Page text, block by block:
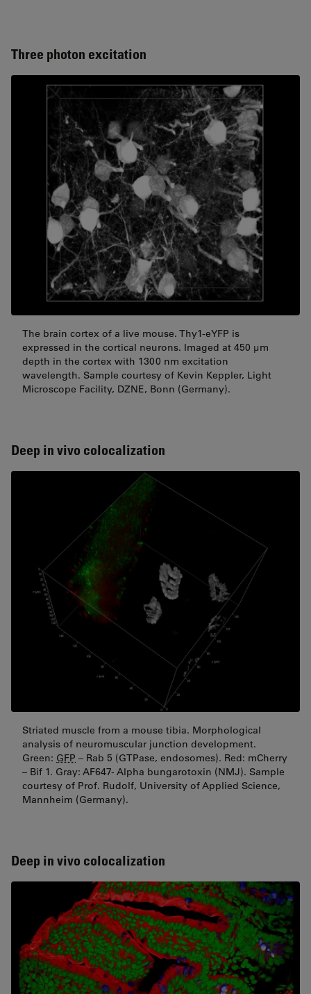
Three photon excitation
The brain cortex of a live mouse. Thy1-eYFP is
expressed in the cortical neurons. Imaged at 450 μm
depth in the cortex with 1300 nm excitation
wavelength. Sample courtesy of Kevin Keppler, Light
Microscope Facility, DZNE, Bonn (Germany).
Deep in vivo colocalization
Striated muscle from a mouse tibia. Morphological
analysis of neuromuscular junction development.
Green: GFP – Rab 5 (GTPase, endosomes). Red: mCherry
– Bif 1. Gray: AF647- Alpha bungarotoxin (NMJ). Sample
courtesy of Prof. Rudolf, University of Applied Science,
Mannheim (Germany).
Deep in vivo colocalization